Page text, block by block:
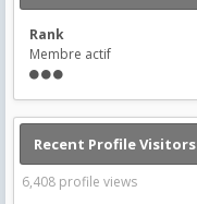
Rank
Membre actif
Recent Profile Visitors
6,408 profile views